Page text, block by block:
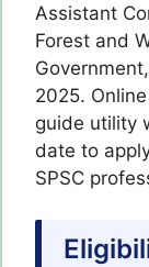
Assistant
Forest and
2025.
guide utility
date to
SPSC